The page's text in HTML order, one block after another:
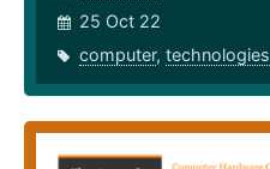
25 Oct 22
computer, technologies